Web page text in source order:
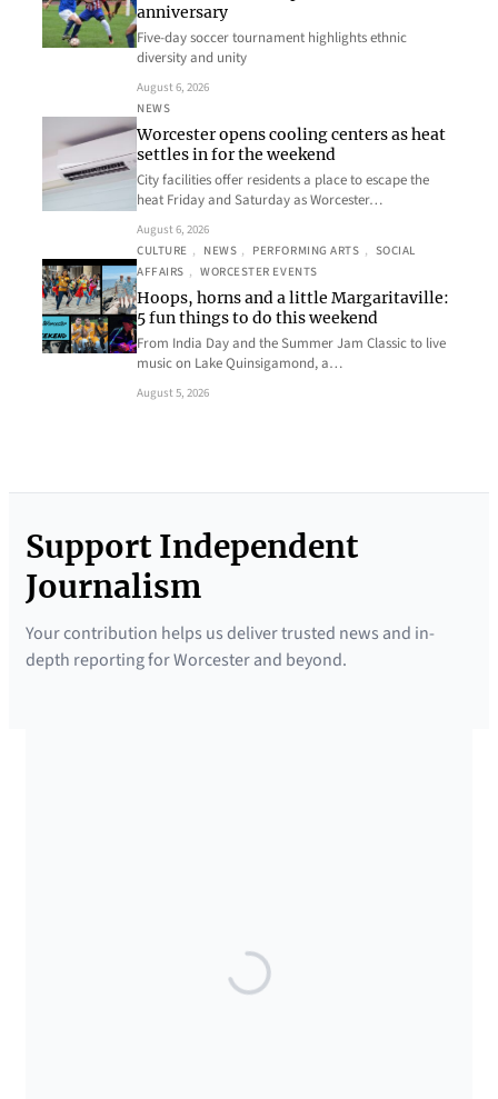
anniversary
Five-day soccer tournament highlights ethnic
diversity and unity
August 6, 2026
NEWS
Worcester opens cooling centers as heat
settles in for the weekend
City facilities offer residents a place to escape the
heat Friday and Saturday as Worcester…
August 6, 2026
CULTURE , NEWS , PERFORMING ARTS , SOCIAL
AFFAIRS , WORCESTER EVENTS
Hoops, horns and a little Margaritaville:
5 fun things to do this weekend
From India Day and the Summer Jam Classic to live
music on Lake Quinsigamond, a…
August 5, 2026
Support Independent
Journalism
Your contribution helps us deliver trusted news and in-
depth reporting for Worcester and beyond.